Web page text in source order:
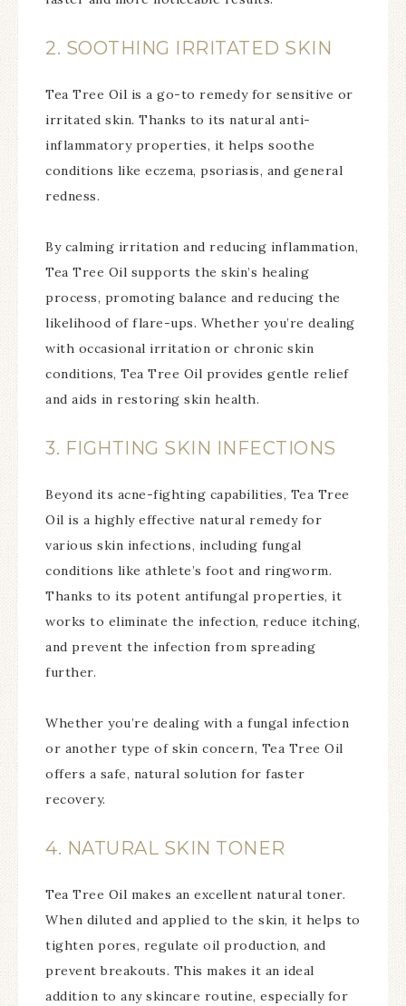
2. SOOTHING IRRITATED SKIN
Tea Tree Oil is a go-to remedy for sensitive or
irritated skin. Thanks to its natural anti-
inflammatory properties, it helps soothe
conditions like eczema, psoriasis, and general
redness.
By calming irritation and reducing inflammation,
Tea Tree Oil supports the skin’s healing
process, promoting balance and reducing the
likelihood of flare-ups. Whether you’re dealing
with occasional irritation or chronic skin
conditions, Tea Tree Oil provides gentle relief
and aids in restoring skin health.
3. FIGHTING SKIN INFECTIONS
Beyond its acne-fighting capabilities, Tea Tree
Oil is a highly effective natural remedy for
various skin infections, including fungal
conditions like athlete’s foot and ringworm.
Thanks to its potent antifungal properties, it
works to eliminate the infection, reduce itching,
and prevent the infection from spreading
further.
Whether you’re dealing with a fungal infection
or another type of skin concern, Tea Tree Oil
offers a safe, natural solution for faster
recovery.
4. NATURAL SKIN TONER
Tea Tree Oil makes an excellent natural toner.
When diluted and applied to the skin, it helps to
tighten pores, regulate oil production, and
prevent breakouts. This makes it an ideal
addition to any skincare routine, especially for